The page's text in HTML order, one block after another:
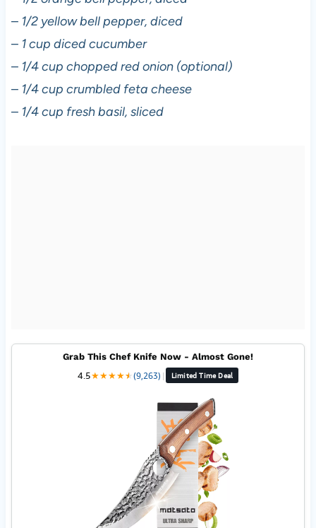
– 1/2 yellow bell pepper, diced
– 1 cup diced cucumber
– 1/4 cup chopped red onion (optional)
– 1/4 cup crumbled feta cheese
– 1/4 cup fresh basil, sliced
Grab This Chef Knife Now - Almost Gone!
4.5★★★★★
★(9,263) | Limited Time Deal